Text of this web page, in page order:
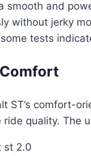
smooth and
without jerky
tests
ST’s comfort-
ride quality. The